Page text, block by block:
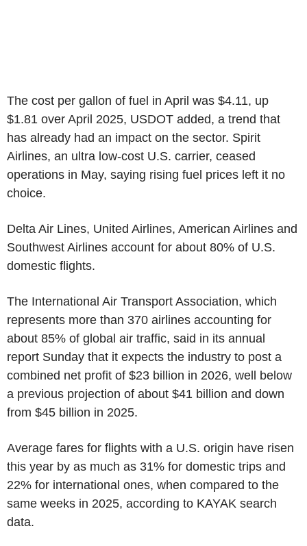
The cost per gallon of fuel in April was $4.11, up
$1.81 over April 2025, USDOT added, a trend that
has already had an impact on the sector. Spirit
Airlines, an ultra low-cost U.S. carrier, ceased
operations in May, saying rising fuel prices left it no
choice.
Delta Air Lines, United Airlines, American Airlines and
Southwest Airlines account for about 80% of U.S.
domestic flights.
The International Air Transport Association, which
represents more than 370 airlines accounting for
about 85% of global air traffic, said in its annual
report Sunday that it expects the industry to post a
combined net profit of $23 billion in 2026, well below
a previous projection of about $41 billion and down
from $45 billion in 2025.
Average fares for flights with a U.S. origin have risen
this year by as much as 31% for domestic trips and
22% for international ones, when compared to the
same weeks in 2025, according to KAYAK search
data.